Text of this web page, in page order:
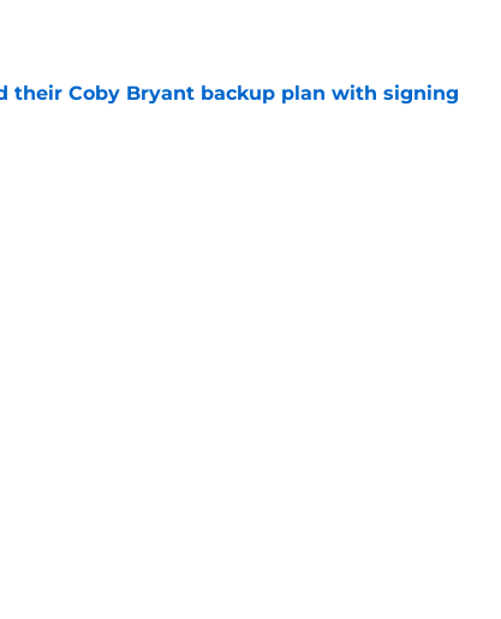
their Coby Bryant backup plan with signing